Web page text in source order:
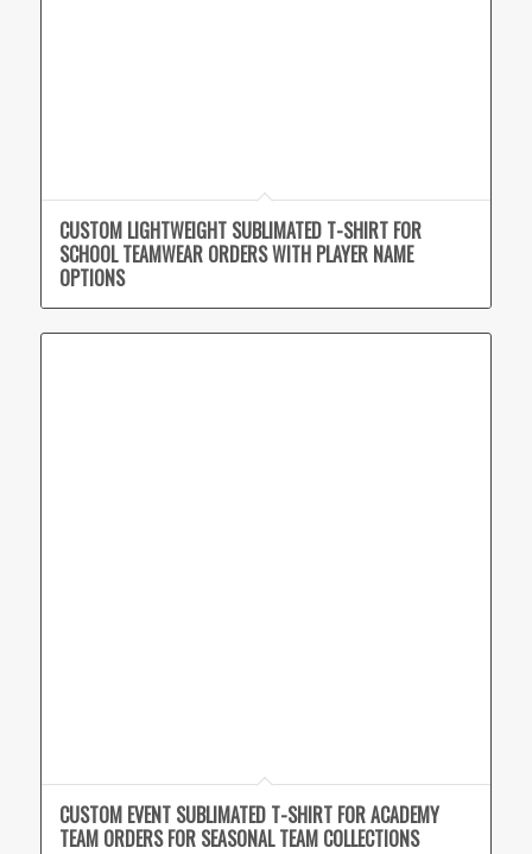
CUSTOM LIGHTWEIGHT SUBLIMATED T-SHIRT FOR
SCHOOL TEAMWEAR ORDERS WITH PLAYER NAME
OPTIONS
CUSTOM EVENT SUBLIMATED T-SHIRT FOR ACADEMY
TEAM ORDERS FOR SEASONAL TEAM COLLECTIONS